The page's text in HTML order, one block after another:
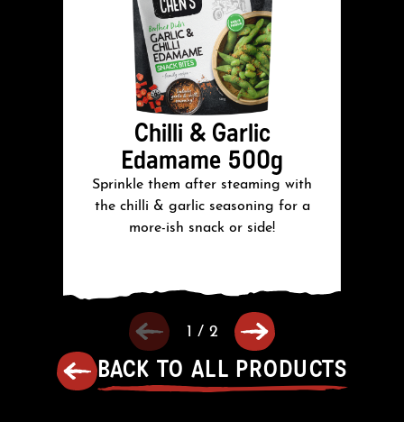
Chilli & Garlic
Edamame 500g
Sprinkle them after steaming with
the chilli & garlic seasoning for a
more-ish snack or side!
1 / 2
BACK TO ALL PRODUCTS